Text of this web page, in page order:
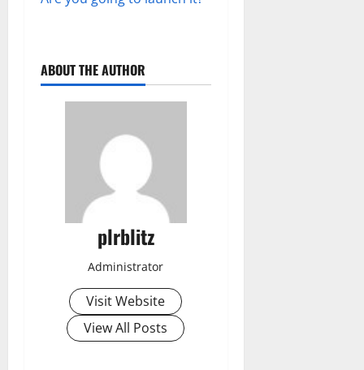
ABOUT THE AUTHOR
plrblitz
Administrator
Visit Website
View All Posts